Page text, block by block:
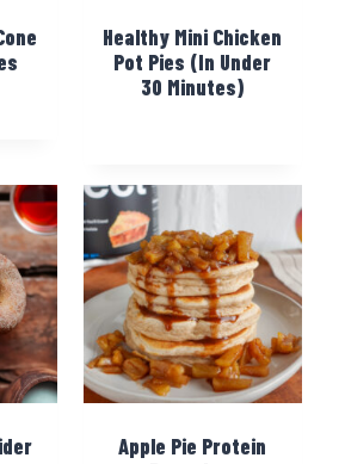
Healthy Mini Chicken
Pot Pies (In Under
30 Minutes)
Apple Pie Protein